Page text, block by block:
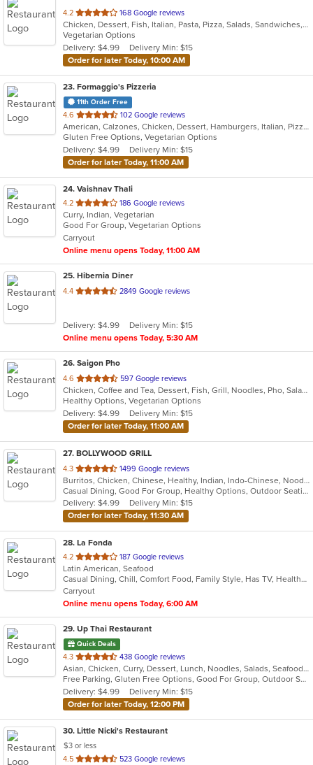
4.2 out
of
5
stars.
168 Google reviews
Chicken, Dessert, Fish, Italian, Pasta, Pizza, Salads, Sandwiches, Seafood, Soup, Subs, Wings
Vegetarian Options
Delivery: $4.99
Delivery Min: $15
Order for later Today, 10:00 AM
23. Formaggio's Pizzeria
11th Order Free
4.6 out
of
5
stars.
102 Google reviews
American, Calzones, Chicken, Dessert, Hamburgers, Italian, Pizza, Salads, Soup, Subs, Wraps
Gluten Free Options, Vegetarian Options
Delivery: $4.99
Delivery Min: $15
Order for later Today, 11:00 AM
24. Vaishnav Thali
4.2 out
of
5
stars.
186 Google reviews
Curry, Indian, Vegetarian
Good For Group, Vegetarian Options
Carryout
Online menu opens Today, 11:00 AM
25. Hibernia Diner
4.4 out
stars.
2849 Google reviews
Delivery: $4.99
Delivery Min: $15
Online menu opens Today, 5:30 AM
26. Saigon Pho
4.6 out
of
5
stars.
597 Google reviews
Chicken, Coffee and Tea, Dessert, Fish, Grill, Noodles, Pho, Salads, Sandwiches, Seafood, Smoothies and Juices, Soup
Healthy Options, Vegetarian Options
Delivery: $4.99
Delivery Min: $15
Order for later Today, 11:00 AM
27. BOLLYWOOD GRILL
4.3 out
of
5
stars.
1499 Google reviews
Burritos, Chicken, Chinese, Healthy, Indian, Indo-Chinese, Noodles, Sandwiches, Soup, Vegetarian
Casual Dining, Good For Group, Healthy Options, Outdoor Seating, Vegetarian Options
Delivery: $4.99
Delivery Min: $15
Order for later Today, 11:30 AM
28. La Fonda
4.2 out
of
5
stars.
187 Google reviews
Latin American, Seafood
Casual Dining, Chill, Comfort Food, Family Style, Has TV, Healthy Options
Carryout
Online menu opens Today, 6:00 AM
29. Up Thai Restaurant
Quick Deals
4.3 out
of
5
stars.
438 Google reviews
Asian, Chicken, Curry, Dessert, Lunch, Noodles, Salads, Seafood, Soup, Thai
Free Parking, Gluten Free Options, Good For Group, Outdoor Seating, Vegetarian Options
Delivery: $4.99
Delivery Min: $15
Order for later Today, 12:00 PM
30. Little Nicki's Restaurant
$3 or less
4.5 out
523 Google reviews